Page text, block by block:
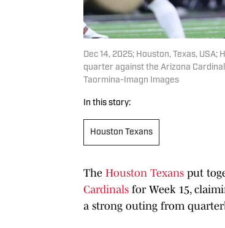
Dec 14, 2025; Houston, Texas,
quarter against the Arizona
Taormina-Imagn Images
In this story:
Houston Texans
The Houston Texans put
Cardinals for Week 15,
a strong outing from